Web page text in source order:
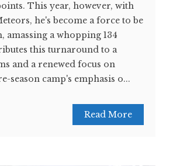
This year, however, with
he's become a force to be
amassing a whopping 134
this turnaround to a
and a renewed focus on
season camp's emphasis o...
Read More